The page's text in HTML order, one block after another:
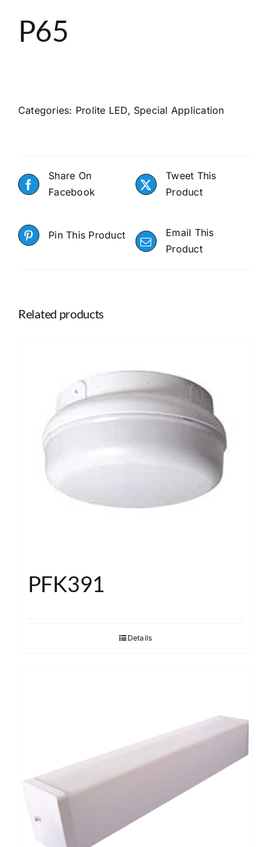
P65
Categories: Prolite LED, Special Application
Share On
Facebook
Tweet This
Product
Pin This Product
Email This
Product
Related products
PFK391
Details